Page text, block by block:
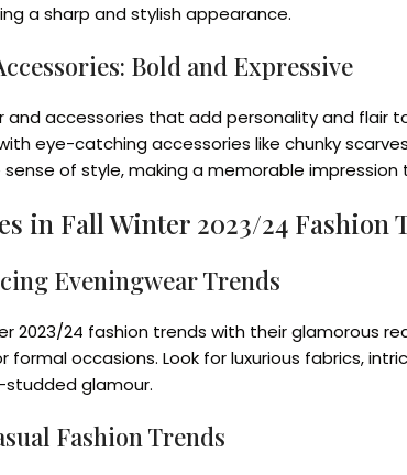
a sharp and stylish appearance.
Bold and Expressive
accessories that add personality and flair
eye-catching accessories like chunky
of style, making a memorable
in Fall Winter 2023/24 Fashion
Eveningwear Trends
2023/24 fashion trends with their glamorous
occasions. Look for luxurious fabrics,
glamour.
Fashion Trends